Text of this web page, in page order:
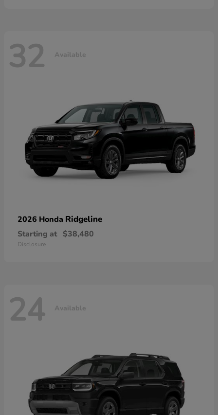
32 Available
2026 Honda Ridgeline
Starting at $38,480
Disclosure
24 Available